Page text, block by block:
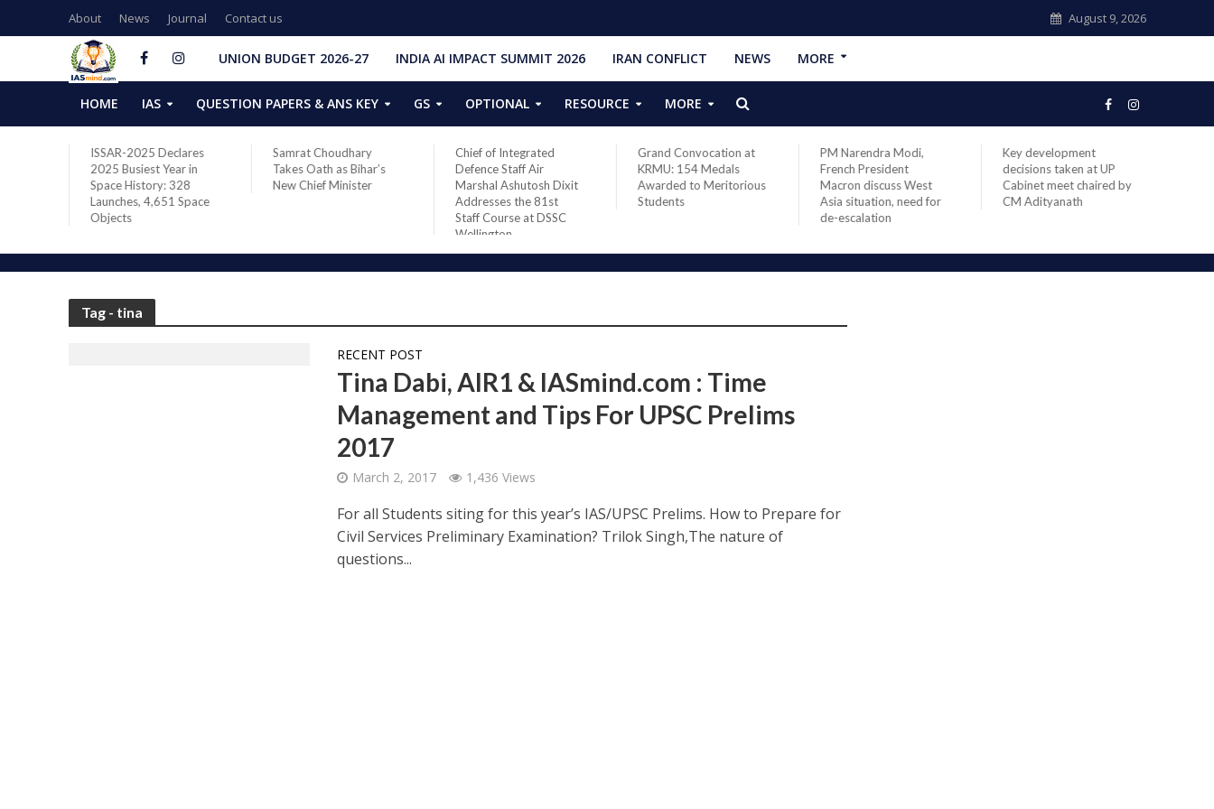
About News Journal Contact us August 9, 2026
UNION BUDGET 2026-27 INDIA AI IMPACT SUMMIT 2026 IRAN CONFLICT NEWS MORE
HOME IAS QUESTION PAPERS & ANS KEY GS OPTIONAL RESOURCE MORE
ISSAR-2025 Declares
2025 Busiest Year in
Space History: 328
Launches, 4,651 Space
Objects
Samrat Choudhary
Takes Oath as Bihar’s
New Chief Minister
Chief of Integrated
Defence Staff Air
Marshal Ashutosh Dixit
Addresses the 81st
Staff Course at DSSC
Wellington
Grand Convocation at
KRMU: 154 Medals
Awarded to Meritorious
Students
PM Narendra Modi,
French President
Macron discuss West
Asia situation, need for
de-escalation
Key development
decisions taken at UP
Cabinet meet chaired by
CM Adityanath
Tag - tina
RECENT POST
Tina Dabi, AIR1 & IASmind.com : Time
Management and Tips For UPSC Prelims
2017
March 2, 2017 1,436 Views
For all Students siting for this year’s IAS/UPSC Prelims. How to Prepare for
Civil Services Preliminary Examination? Trilok Singh,The nature of
questions...